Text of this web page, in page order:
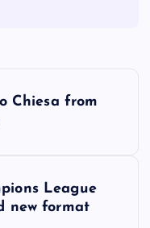
Chiesa from
League
new format